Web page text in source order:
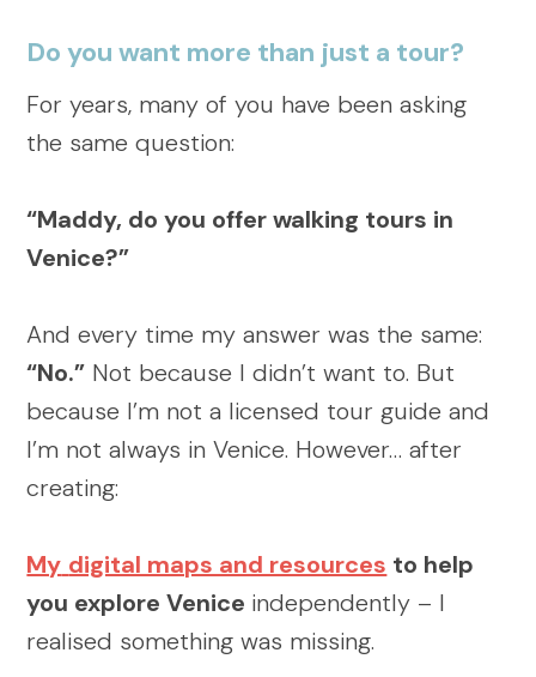
Do you want more than just a tour?
For years, many of you have been asking
the same question:
“Maddy, do you offer walking tours in
Venice?”
And every time my answer was the same:
“No.” Not because I didn’t want to. But
because I’m not a licensed tour guide and
I’m not always in Venice. However… after
creating:
My digital maps and resources to help
you explore Venice independently – I
realised something was missing.